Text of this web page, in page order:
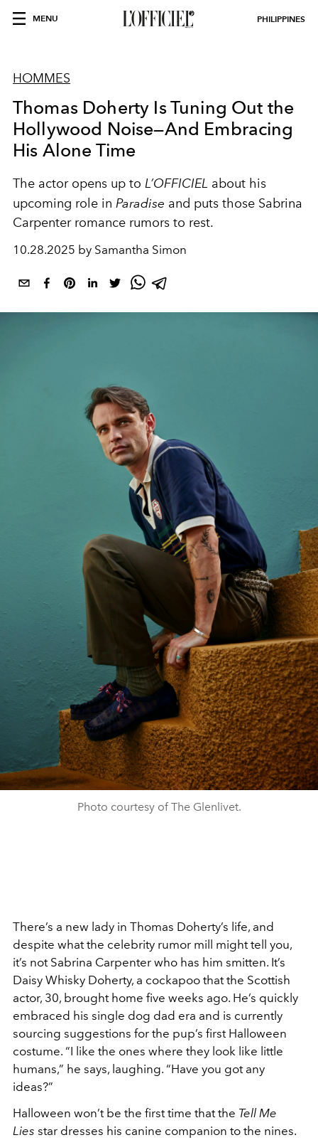
MENU PHILIPPINES
HOMMES
Thomas Doherty Is Tuning Out the
Hollywood Noise—And Embracing
His Alone Time
The actor opens up to L’OFFICIEL about his
upcoming role in Paradise and puts those Sabrina
Carpenter romance rumors to rest.
10.28.2025 by Samantha Simon
Photo courtesy of The Glenlivet.
There’s a new lady in Thomas Doherty’s life, and
despite what the celebrity rumor mill might tell you,
it’s not Sabrina Carpenter who has him smitten. It’s
Daisy Whisky Doherty, a cockapoo that the Scottish
actor, 30, brought home five weeks ago. He’s quickly
embraced his single dog dad era and is currently
sourcing suggestions for the pup’s first Halloween
costume. “I like the ones where they look like little
humans,” he says, laughing. “Have you got any
ideas?”
Halloween won’t be the first time that the Tell Me
Lies star dresses his canine companion to the nines.